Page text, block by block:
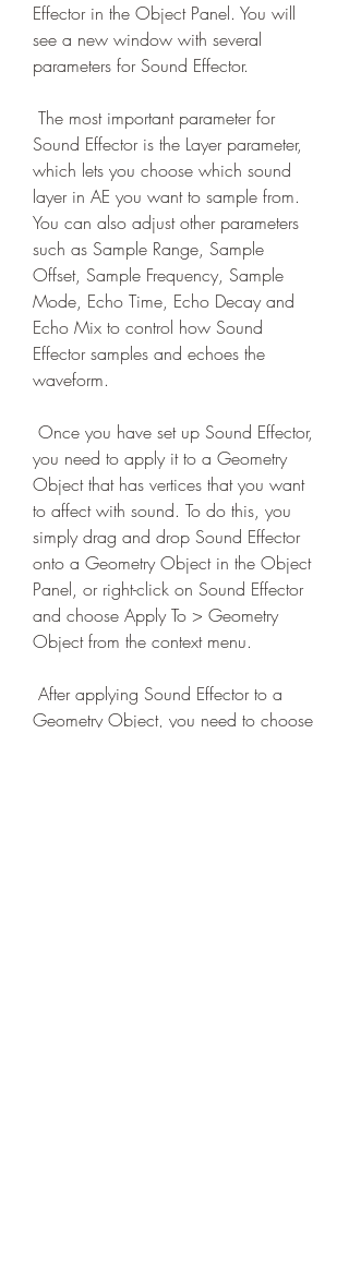
Effector in the Object Panel. You will
see a new window with several
parameters for Sound Effector.
Sound Effector is the Layer parameter,
which lets you choose which sound
layer in AE you want to sample from.
You can also adjust other parameters
such as Sample Range, Sample
Offset, Sample Frequency, Sample
Mode, Echo Time, Echo Decay and
Echo Mix to control how Sound
Effector samples and echoes the
waveform.
you need to apply it to a Geometry
Object that has vertices that you want
to affect with sound. To do this, you
simply drag and drop Sound Effector
onto a Geometry Object in the Object
Panel, or right-click on Sound Effector
and choose Apply To > Geometry
Object from the context menu.
Geometry Object, you need to choose